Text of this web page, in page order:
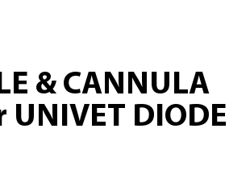
& CANNULA
UNIVET DIODE